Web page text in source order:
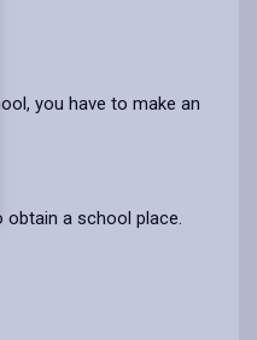
you have to make an
obtain a school place.